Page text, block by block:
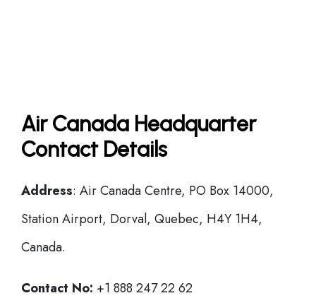
Air Canada Headquarter
Contact Details
Address: Air Canada Centre, PO Box 14000,
Station Airport, Dorval, Quebec, H4Y 1H4,
Canada.
Contact No: +1 888 247 22 62